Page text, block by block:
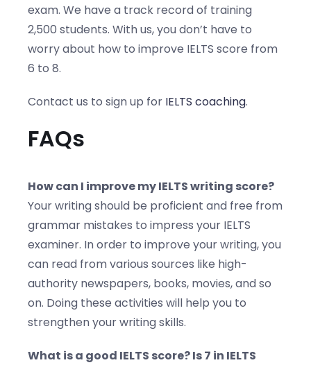
exam. We have a track record of training
2,500 students. With us, you don’t have to
worry about how to improve IELTS score from
6 to 8.
Contact us to sign up for IELTS coaching.
FAQs
How can I improve my IELTS writing score?
Your writing should be proficient and free from
grammar mistakes to impress your IELTS
examiner. In order to improve your writing, you
can read from various sources like high-
authority newspapers, books, movies, and so
on. Doing these activities will help you to
strengthen your writing skills.
What is a good IELTS score? Is 7 in IELTS